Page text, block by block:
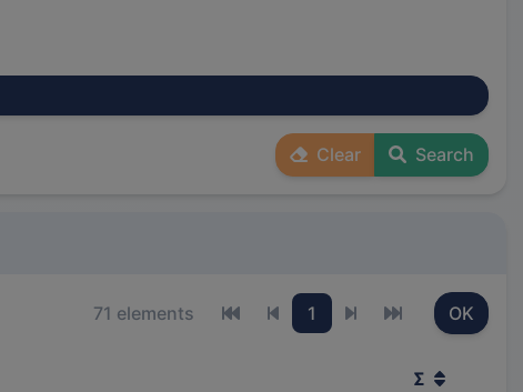
Clear Search
71 elements First pagePrevious page
1 Next page
Last page
OK
Σ